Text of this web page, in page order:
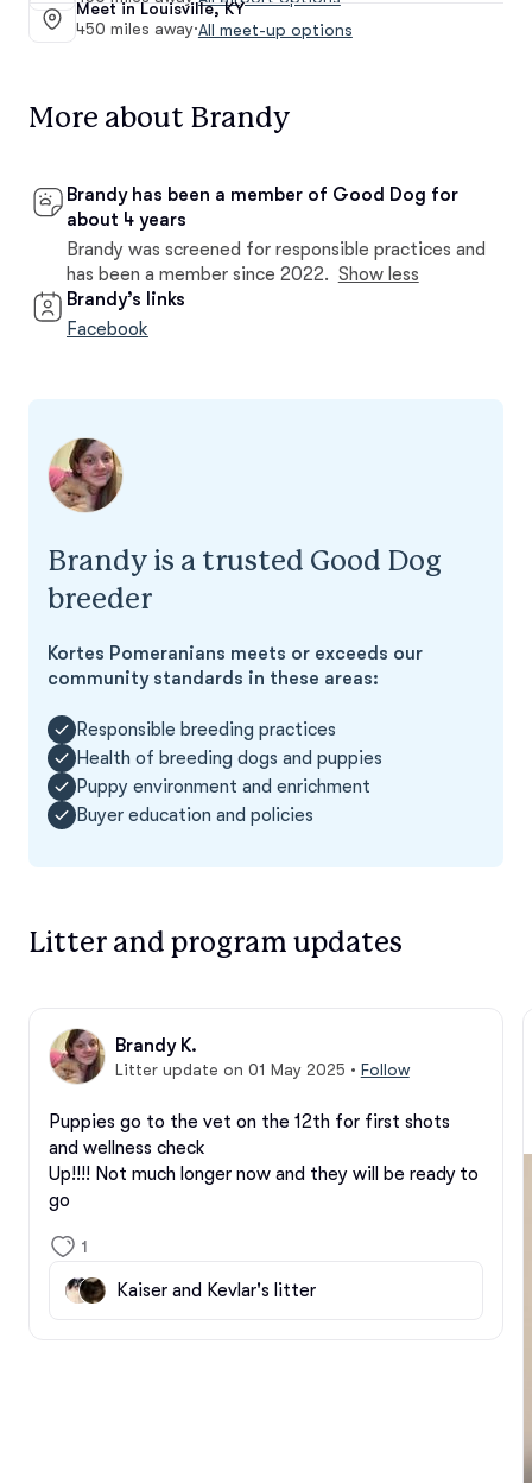
Meet in Louisville, KY
450 miles away·All meet-up options
More about Brandy
Brandy has been a member of Good Dog for
about 4 years
Brandy was screened for responsible practices and
has been a member since 2022. Show less
Brandy’s links
Facebook
Brandy is a trusted Good Dog
breeder
Kortes Pomeranians meets or exceeds our
community standards in these areas:
Responsible breeding practices
Health of breeding dogs and puppies
Puppy environment and enrichment
Buyer education and policies
Litter and program updates
Brandy K.
Litter update on 01 May 2025 • Follow
Puppies go to the vet on the 12th for first shots
and wellness check
Up!!!! Not much longer now and they will be ready to
go
1
Kaiser and Kevlar's litter